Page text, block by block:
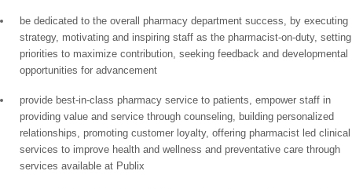
be dedicated to the overall pharmacy department success, by executing
strategy, motivating and inspiring staff as the pharmacist-on-duty, setting
priorities to maximize contribution, seeking feedback and developmental
opportunities for advancement
provide best-in-class pharmacy service to patients, empower staff in
providing value and service through counseling, building personalized
relationships, promoting customer loyalty, offering pharmacist led clinical
services to improve health and wellness and preventative care through
services available at Publix